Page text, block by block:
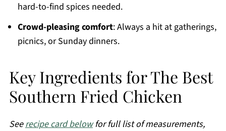
hard-to-find spices needed.
Crowd-pleasing comfort: Always a hit at gatherings,
picnics, or Sunday dinners.
Key Ingredients for The Best
Southern Fried Chicken
Seerecipe card belowfor full list of measurements,